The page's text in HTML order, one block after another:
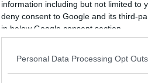
information including but not limited to
deny consent to Google and its third-
in below Google consent section.
Personal Data Processing Opt Outs
knockout punch. ????
9, 2024